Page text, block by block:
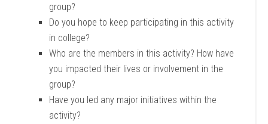
group?
Do you hope to keep participating in this activity
in college?
Who are the members in this activity? How have
you impacted their lives or involvement in the
group?
Have you led any major initiatives within the
activity?